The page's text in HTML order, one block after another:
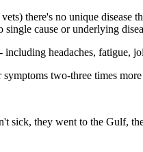
there's no unique
cause or underlying
headaches, fatigue,
two-three times
sick, they went to the Gulf,